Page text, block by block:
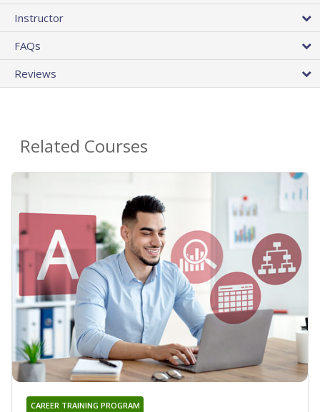
Instructor
FAQs
Reviews
Related Courses
CAREER TRAINING PROGRAM